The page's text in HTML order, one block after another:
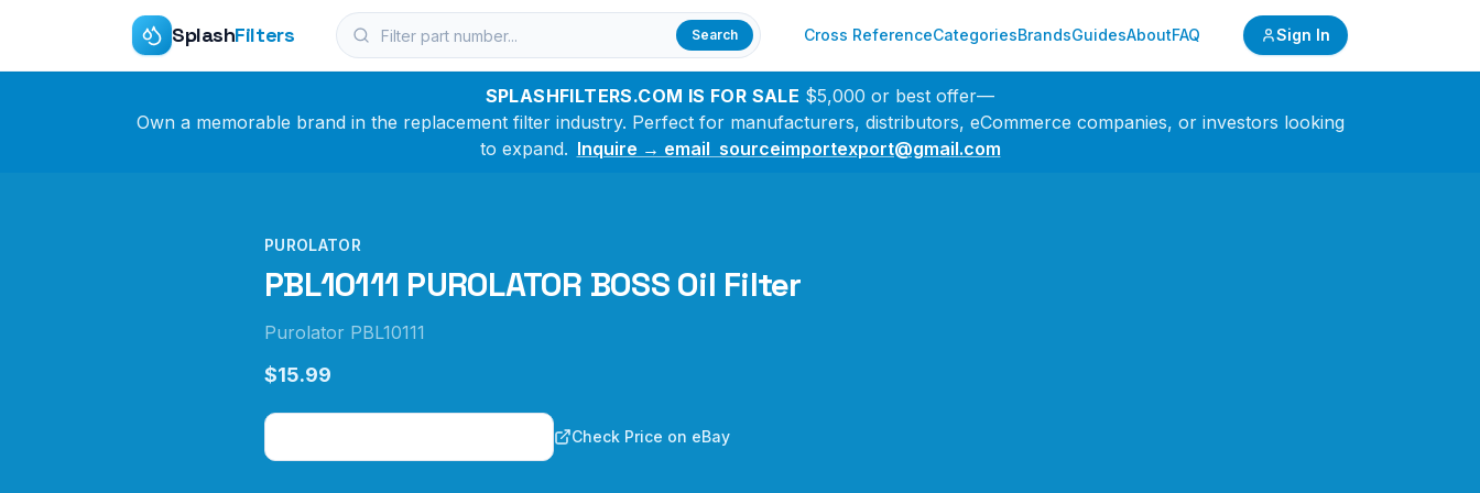
SplashFilters Search Cross ReferenceCategoriesBrandsGuidesAboutFAQ Sign In
SPLASHFILTERS.COM IS FOR SALE $5,000 or best offer—
Own a memorable brand in the replacement filter industry. Perfect for manufacturers, distributors, eCommerce companies, or investors looking
to expand. Inquire → email sourceimportexport@gmail.com
PUROLATOR
PBL10111 PUROLATOR BOSS Oil Filter
Purolator PBL10111
$15.99
Check Price on eBay